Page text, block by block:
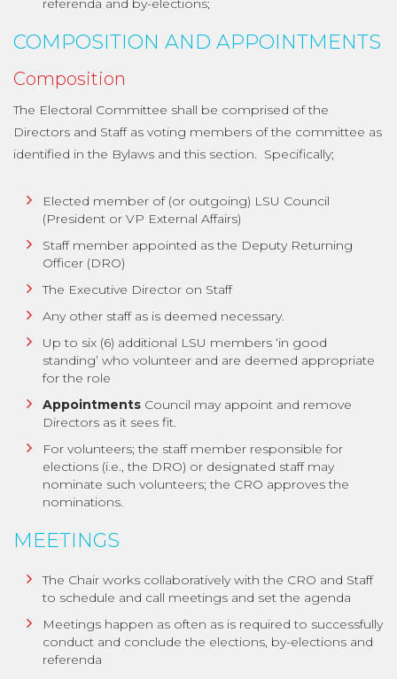
referenda and by-elections;
COMPOSITION AND APPOINTMENTS
Composition
The Electoral Committee shall be comprised of the
Directors and Staff as voting members of the committee as
identified in the Bylaws and this section. Specifically;
Elected member of (or outgoing) LSU Council
(President or VP External Affairs)
Staff member appointed as the Deputy Returning
Officer (DRO)
The Executive Director on Staff
Any other staff as is deemed necessary.
Up to six (6) additional LSU members ‘in good
standing’ who volunteer and are deemed appropriate
for the role
Appointments Council may appoint and remove
Directors as it sees fit.
For volunteers; the staff member responsible for
elections (i.e., the DRO) or designated staff may
nominate such volunteers; the CRO approves the
nominations.
MEETINGS
The Chair works collaboratively with the CRO and Staff
to schedule and call meetings and set the agenda
Meetings happen as often as is required to successfully
conduct and conclude the elections, by-elections and
referenda